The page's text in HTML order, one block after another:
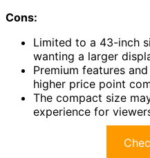
Cons:
Limited to a 43-inch
wanting a larger
Premium features
higher price point
The compact size
experience for